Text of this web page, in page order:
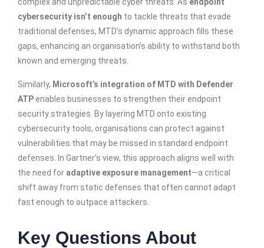
cybersecurity isn’t enough to tackle threats that evade
traditional defenses, MTD’s dynamic approach fills these
gaps, enhancing an organisation’s ability to withstand both
known and emerging threats.
Similarly, Microsoft’s integration of MTD with Defender
ATPenables businesses to strengthen their endpoint
security strategies. By layering MTD onto existing
cybersecurity tools, organisations can protect against
vulnerabilities that may be missed in standard endpoint
defenses. In Gartner’s view, this approach aligns well with
the need for adaptive exposure management—a critical
shift away from static defenses that often cannot adapt
fast enough to outpace attackers.
Key Questions About